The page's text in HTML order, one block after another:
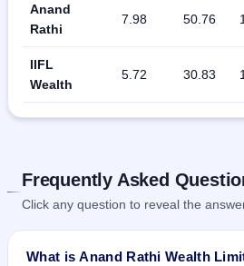
Anand
Rathi
7.98 50.76
IIFL
Wealth
5.72 30.83
Frequently Asked
Click any question to reveal the
What is Anand Rathi Wealth